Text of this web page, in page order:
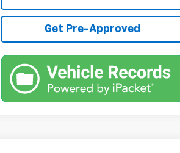
Get Pre-Approved